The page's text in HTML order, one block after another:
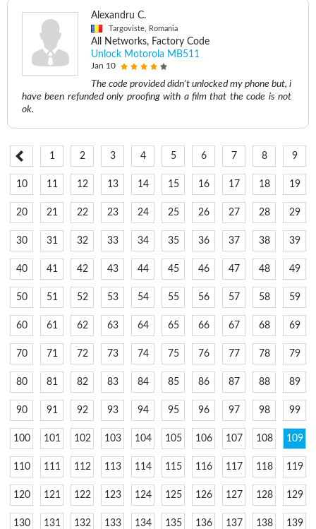
Alexandru C.
Targoviste, Romania
All Networks, Factory Code
Unlock Motorola MB511
Jan 10
The code provided didn't unlocked my phone but, i
have been refunded only proofing with a film that the code is not
ok.
1 2 3 4 5 6 7 8 9
10 11 12 13 14 15 16 17 18 19
20 21 22 23 24 25 26 27 28 29
30 31 32 33 34 35 36 37 38 39
40 41 42 43 44 45 46 47 48 49
50 51 52 53 54 55 56 57 58 59
60 61 62 63 64 65 66 67 68 69
70 71 72 73 74 75 76 77 78 79
80 81 82 83 84 85 86 87 88 89
90 91 92 93 94 95 96 97 98 99
100 101 102 103 104 105 106 107 108 109
110 111 112 113 114 115 116 117 118 119
120 121 122 123 124 125 126 127 128 129
130 131 132 133 134 135 136 137 138 139